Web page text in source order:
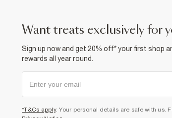
want treats exclusively for
Sign up now and get 20% off* your first shop
rewards all year round.
*T&Cs apply. Your personal details are safe with us.